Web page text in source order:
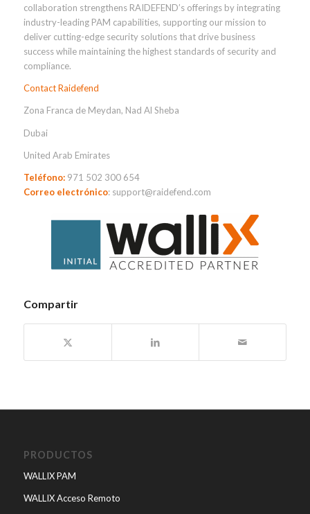
collaboration strengthens RAIDEFEND’s offerings by integrating
industry-leading PAM capabilities, supporting our mission to
deliver cutting-edge security solutions that drive business
success while maintaining the highest standards of security and
compliance.
Contact Raidefend
Zona Franca de Meydan, Nad Al Sheba
Dubai
United Arab Emirates
Teléfono: 971 502 300 654
Correo electrónico: support@raidefend.com
Compartir
PRODUCTOS
WALLIX PAM
WALLIX Acceso Remoto